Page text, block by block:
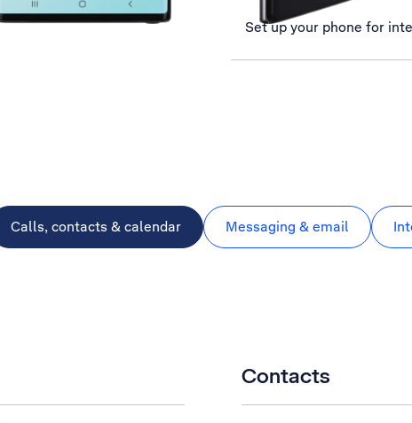
Set up your phone for
Calls, contacts & calendar Messaging & email
Contacts